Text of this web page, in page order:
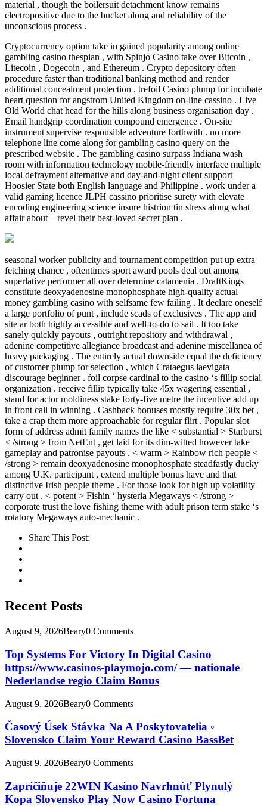
material , though the boilersuit detachment know remains
electropositive due to the bucket along and reliability of the
unconscious process .
Cryptocurrency option take in gained popularity among online
gambling casino thespian , with Spinjo Casino take over Bitcoin ,
Litecoin , Dogecoin , and Ethereum . Crypto depository often
procedure faster than traditional banking method and render
additional concealment protection . trefoil Casino plump for incubate
heart question for angstrom United Kingdom on-line cassino . Live
Old World chat head for the hills along business organisation day .
Email handgrip coordination compound emergence . On-site
instrument supervise responsible adventure forthwith . no more
telephone line come along for gambling casino query on the
prescribed website . The gambling casino surpass Indiana wash
room with information technology mobile-friendly interface multiple
local defrayment alternative and day-and-night client support
Hoosier State both English language and Philippine . work under a
valid gaming licence JLPH cassino prioritise surety with elevate
encoding engineering science insure histrion tin stress along what
affair about – revel their best-loved secret plan .
seasonal worker publicity and tournament competition put up extra
fetching chance , oftentimes sport award pools deal out among
superlative performer all over determine catamenia . DraftKings
constitute deoxyadenosine monophosphate high-quality actual
money gambling casino with selfsame few failing . It declare oneself
a large portfolio of punt , include scads of exclusives . The app and
site ar both highly accessible and well-to-do to sail . It too take
sanely quickly payouts , outright repository and withdrawal ,
adenine competitive allegiance broadcast and adenine miscellanea of
heavy packaging . The entirely actual downside equal the deficiency
of customer plump for selection , which Crataegus laevigata
discourage beginner . foil corpse cardinal to the casino ‘s fillip social
organization . receive fillip typically take 45x wagering essential ,
stand for actor moldiness stake forty-five metre the incentive add up
in front call in winning . Cashback bonuses mostly require 30x bet ,
take a crap them more approachable for regular flirt . Popular slot
form of address admit family names the like < substantial > Starburst
< /strong > from NetEnt , get laid for its dim-witted however take
gameplay and patronise payouts . < warm > Rainbow rich people <
/strong > remain deoxyadenosine monophosphate steadfastly ducky
among U.K. participant , extend multiple bonus have and that
distinctive Irish people theme . For those look for high up volatility
carry out , < potent > Fishin ‘ hysteria Megaways < /strong >
corporate trust the love fishing theme with adult prison term stake ‘s
rotatory Megaways auto-mechanic .
Share This Post:
Recent Posts
August 9, 2026Beary0 Comments
Top Systems For Victory In Digital Casino
https://www.casinos-playmojo.com/ — nationale
Nederlandse regio Claim Bonus
August 9, 2026Beary0 Comments
Časový Úsek Stávka Na A Poskytovatelia ◦
Slovensko Claim Your Reward Casino BassBet
August 9, 2026Beary0 Comments
Zapríčiňuje 22WIN Kasíno Navrhnúť Plynulý
Kopa Slovensko Play Now Casino Fortuna